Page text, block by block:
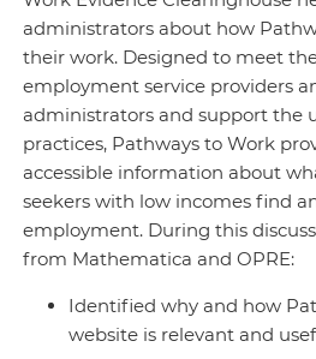
administrators about how
their work. Designed to meet
employment service providers
administrators and support the
practices, Pathways to Work
accessible information about
seekers with low incomes find
employment. During this
from Mathematica and OPRE:
Identified why and how
website is relevant and